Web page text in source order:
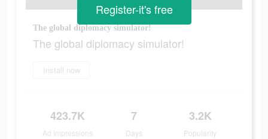
The global diplomacy simulator!
The global diplomacy simulator!
Install now
423.7K
Ad Impressions
7
Days
3.2K
Popularity
Register-it's free